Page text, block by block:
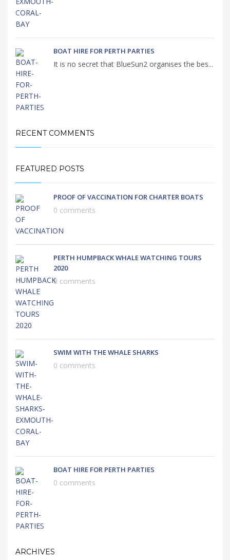
BOAT HIRE FOR PERTH PARTIES
It is no secret that BlueSun2 organises the bes...
RECENT COMMENTS
FEATURED POSTS
PROOF OF VACCINATION FOR CHARTER BOATS
0 comments
PERTH HUMPBACK WHALE WATCHING TOURS
2020
0 comments
SWIM WITH THE WHALE SHARKS
0 comments
BOAT HIRE FOR PERTH PARTIES
0 comments
ARCHIVES